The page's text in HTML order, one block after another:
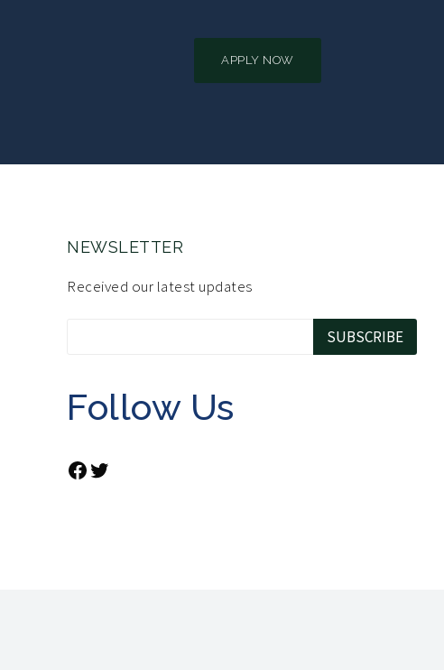
APPLY NOW
NEWSLETTER
Received our latest updates
Follow Us
Facebook
Twitter